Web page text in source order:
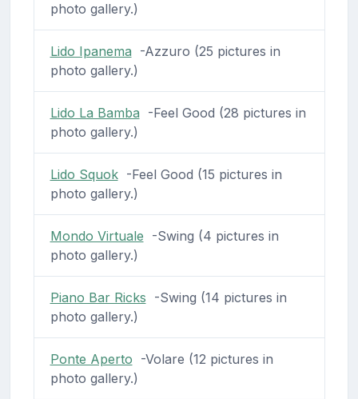
photo gallery.)
Lido Ipanema -Azzuro (25 pictures in
photo gallery.)
Lido La Bamba -Feel Good (28 pictures in
photo gallery.)
Lido Squok-Feel Good (15 pictures in
photo gallery.)
Mondo Virtuale -Swing (4 pictures in
photo gallery.)
Piano Bar Ricks -Swing (14 pictures in
photo gallery.)
Ponte Aperto -Volare (12 pictures in
photo gallery.)